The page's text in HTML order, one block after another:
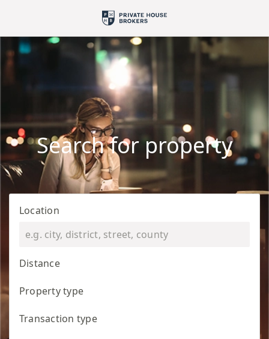
Search for property
Location
Distance
Property type
Transaction type